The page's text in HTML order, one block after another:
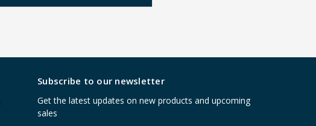
Subscribe to our newsletter
Get the latest updates on new products and upcoming
sales